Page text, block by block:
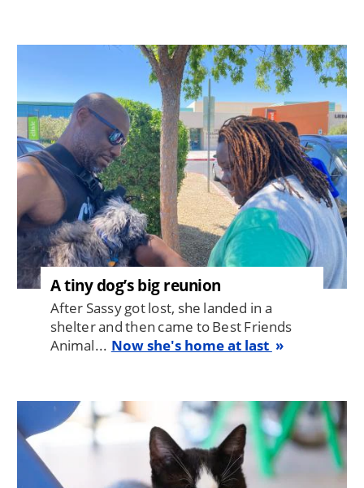
A tiny dog’s big reunion
After Sassy got lost, she landed in a
shelter and then came to Best Friends
Animal... Now she's home at last
Image